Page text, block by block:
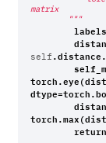
matrix
        """
labels
self .distance.
torch.eye(
dtype=torch.
torch.max(
return